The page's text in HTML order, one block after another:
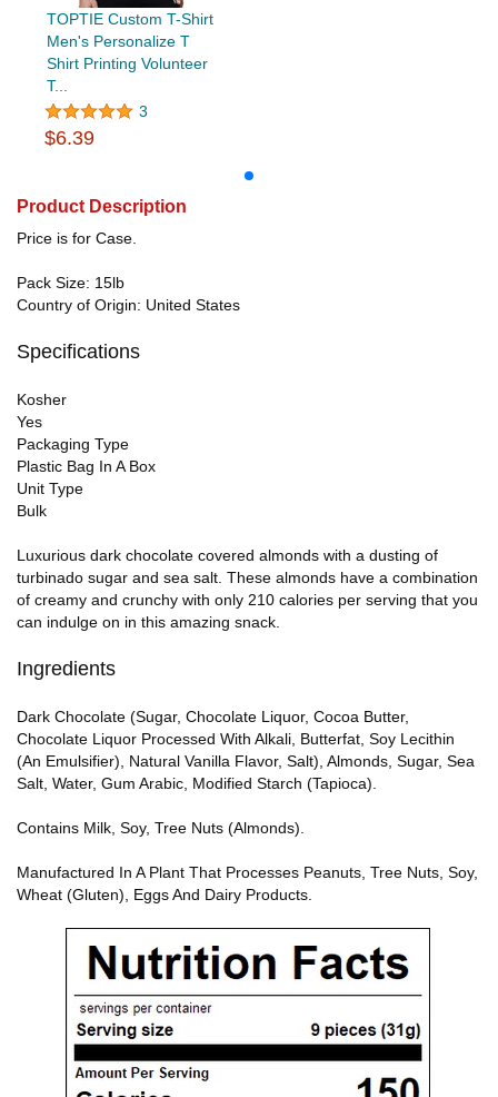
TOPTIE Custom T-Shirt
Men's Personalize T
Shirt Printing Volunteer
T...
3
$6.39
Product Description
Price is for Case.
Pack Size: 15lb
Country of Origin: United States
Specifications
Kosher
Yes
Packaging Type
Plastic Bag In A Box
Unit Type
Bulk
Luxurious dark chocolate covered almonds with a dusting of
turbinado sugar and sea salt. These almonds have a combination
of creamy and crunchy with only 210 calories per serving that you
can indulge on in this amazing snack.
Ingredients
Dark Chocolate (Sugar, Chocolate Liquor, Cocoa Butter,
Chocolate Liquor Processed With Alkali, Butterfat, Soy Lecithin
(An Emulsifier), Natural Vanilla Flavor, Salt), Almonds, Sugar, Sea
Salt, Water, Gum Arabic, Modified Starch (Tapioca).
Contains Milk, Soy, Tree Nuts (Almonds).
Manufactured In A Plant That Processes Peanuts, Tree Nuts, Soy,
Wheat (Gluten), Eggs And Dairy Products.